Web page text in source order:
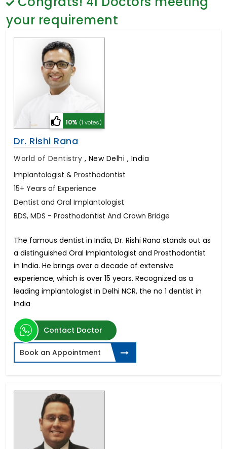
Psychology
Sex Change
Paediatrics & Neonatology
Stem Cell
your requirement
10% (1 votes)
Dr. Rishi Rana
World of Dentistry , New Delhi , India
Implantologist & Prosthodontist
15+ Years of Experience
Dentist and Oral Implantologist
BDS, MDS - Prosthodontist And Crown Bridge
The famous dentist in India, Dr. Rishi Rana stands out as
a distinguished Oral Implantologist and Prosthodontist
in India. He brings over a decade of extensive
experience, which is over 15 years. Recognized as a
leading implantologist in Delhi NCR, the no 1 dentist in
India
Contact Doctor
Book an Appointment